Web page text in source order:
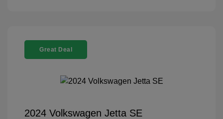
Great Deal
2024 Volkswagen Jetta SE